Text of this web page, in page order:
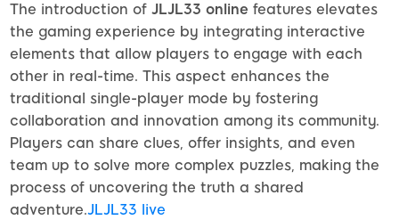
The introduction of JLJL33 online features elevates
the gaming experience by integrating interactive
elements that allow players to engage with each
other in real-time. This aspect enhances the
traditional single-player mode by fostering
collaboration and innovation among its community.
Players can share clues, offer insights, and even
team up to solve more complex puzzles, making the
process of uncovering the truth a shared
adventure.JLJL33 live